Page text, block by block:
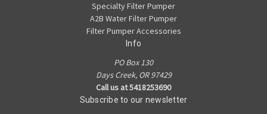
Specialty Filter Pumper
A2B Water Filter Pumper
Filter Pumper Accessories
Info
PO Box 130
Days Creek, OR 97429
Call us at 5418253690
Subscribe to our newsletter